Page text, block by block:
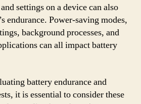
settings on a device can also
endurance. Power-saving modes,
background processes, and
can all impact battery
battery endurance and
it is essential to consider these